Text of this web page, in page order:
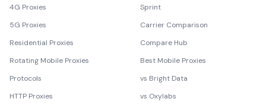
4G Proxies
5G Proxies
Residential Proxies
Rotating Mobile Proxies
Protocols
HTTP Proxies
Sprint
Carrier Comparison
Compare Hub
Best Mobile Proxies
vs Bright Data
vs Oxylabs